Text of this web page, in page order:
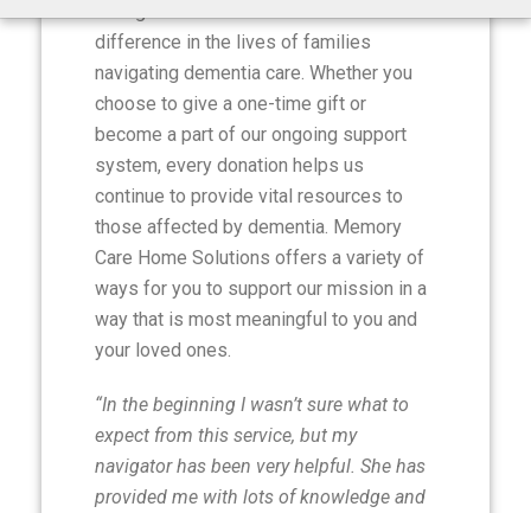
difference in the lives of families
navigating dementia care. Whether you
choose to give a one-time gift or
become a part of our ongoing support
system, every donation helps us
continue to provide vital resources to
those affected by dementia. Memory
Care Home Solutions offers a variety of
ways for you to support our mission in a
way that is most meaningful to you and
your loved ones.
“In the beginning I wasn’t sure what to
expect from this service, but my
navigator has been very helpful. She has
provided me with lots of knowledge and